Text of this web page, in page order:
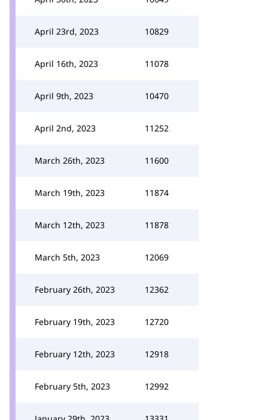
April 23rd, 2023 10829
April 16th, 2023 11078
April 9th, 2023 10470
April 2nd, 2023 11252
March 26th, 2023 11600
March 19th, 2023 11874
March 12th, 2023 11878
March 5th, 2023 12069
February 26th, 2023 12362
February 19th, 2023 12720
February 12th, 2023 12918
February 5th, 2023 12992